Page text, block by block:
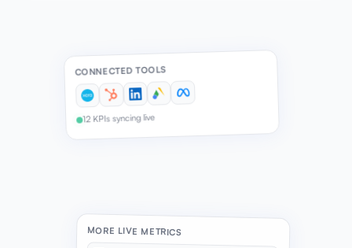
CONNECTED TOOLS
12 KPIs syncing live
MORE LIVE METRICS